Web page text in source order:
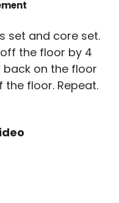
set and core set.
the floor by 4
back on the floor
floor. Repeat.